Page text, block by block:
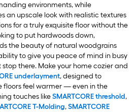
environments, while
an upscale look with realistic textures
for a truly exquisite floor without the
to put hardwoods down,
the beauty of natural woodgrains
to give you peace of mind in busy
stop there. Make your home cozier and
underlayment, designed to
floors feel warmer — even in the
touches likeSMARTCORE threshold,
T-Molding,SMARTCORE